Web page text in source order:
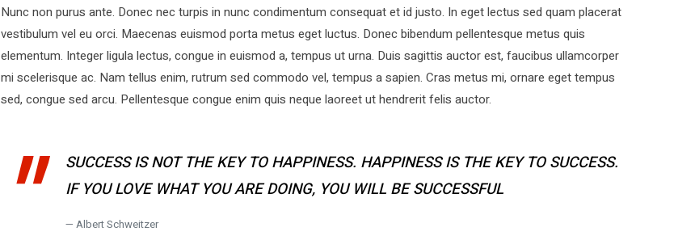
Nunc non purus ante. Donec nec turpis in nunc condimentum consequat et id justo. In eget lectus sed quam placerat
vestibulum vel eu orci. Maecenas euismod porta metus eget luctus. Donec bibendum pellentesque metus quis
elementum. Integer ligula lectus, congue in euismod a, tempus ut urna. Duis sagittis auctor est, faucibus ullamcorper
mi scelerisque ac. Nam tellus enim, rutrum sed commodo vel, tempus a sapien. Cras metus mi, ornare eget tempus
sed, congue sed arcu. Pellentesque congue enim quis neque laoreet ut hendrerit felis auctor.
SUCCESS IS NOT THE KEY TO HAPPINESS. HAPPINESS IS THE KEY TO SUCCESS.
IF YOU LOVE WHAT YOU ARE DOING, YOU WILL BE SUCCESSFUL
Albert Schweitzer